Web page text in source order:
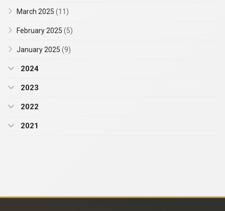
March 2025 (11)
February 2025 (5)
January 2025 (9)
2024
2023
2022
2021